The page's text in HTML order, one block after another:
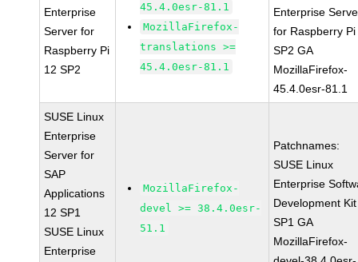
Enterprise
Server for
Raspberry Pi
12 SP2
45.4.0esr-81.1
MozillaFirefox-
translations >=
45.4.0esr-81.1
Enterprise
for Raspberry
SP2 GA
MozillaFirefox-
45.4.0esr-81.1
SUSE Linux
Enterprise
Server for
SAP
Applications
12 SP1
SUSE Linux
Enterprise
MozillaFirefox-
devel >= 38.4.0esr-
51.1
Patchnames:
SUSE Linux
Enterprise
Development
SP1 GA
MozillaFirefox-